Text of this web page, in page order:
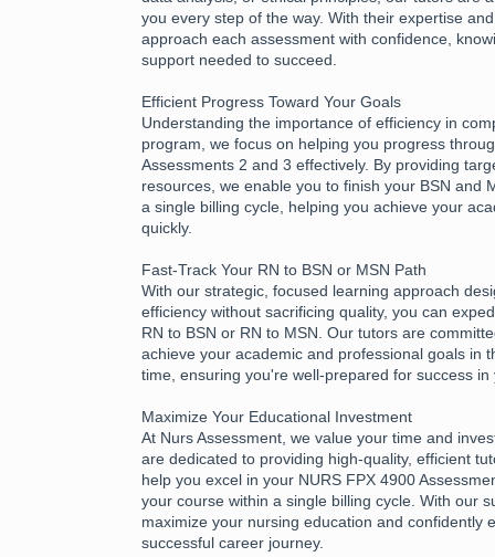
you every step of the way. With their expertise
approach each assessment with confidence,
support needed to succeed.
Efficient Progress Toward Your Goals
Understanding the importance of efficiency in
program, we focus on helping you progress
Assessments 2 and 3 effectively. By providing
resources, we enable you to finish your BSN and
a single billing cycle, helping you achieve your
quickly.
Fast-Track Your RN to BSN or MSN Path
With our strategic, focused learning approach
efficiency without sacrificing quality, you can
RN to BSN or RN to MSN. Our tutors are
achieve your academic and professional goals in
time, ensuring you're well-prepared for success
Maximize Your Educational Investment
At Nurs Assessment, we value your time and
are dedicated to providing high-quality, efficient
help you excel in your NURS FPX 4900
your course within a single billing cycle. With our
maximize your nursing education and confidently
successful career journey.